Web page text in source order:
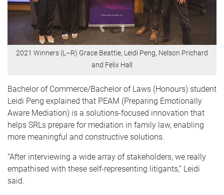
2021 Winners (L–R) Grace Beattie, Leidi Peng, Nelson Prichard
and Felix Hall
Bachelor of Commerce/Bachelor of Laws (Honours) student
Leidi Peng explained that PEAM (Preparing Emotionally
Aware Mediation) is a solutions-focused innovation that
helps SRLs prepare for mediation in family law, enabling
more meaningful and constructive solutions.
“After interviewing a wide array of stakeholders, we really
empathised with these self-representing litigants,” Leidi
said.